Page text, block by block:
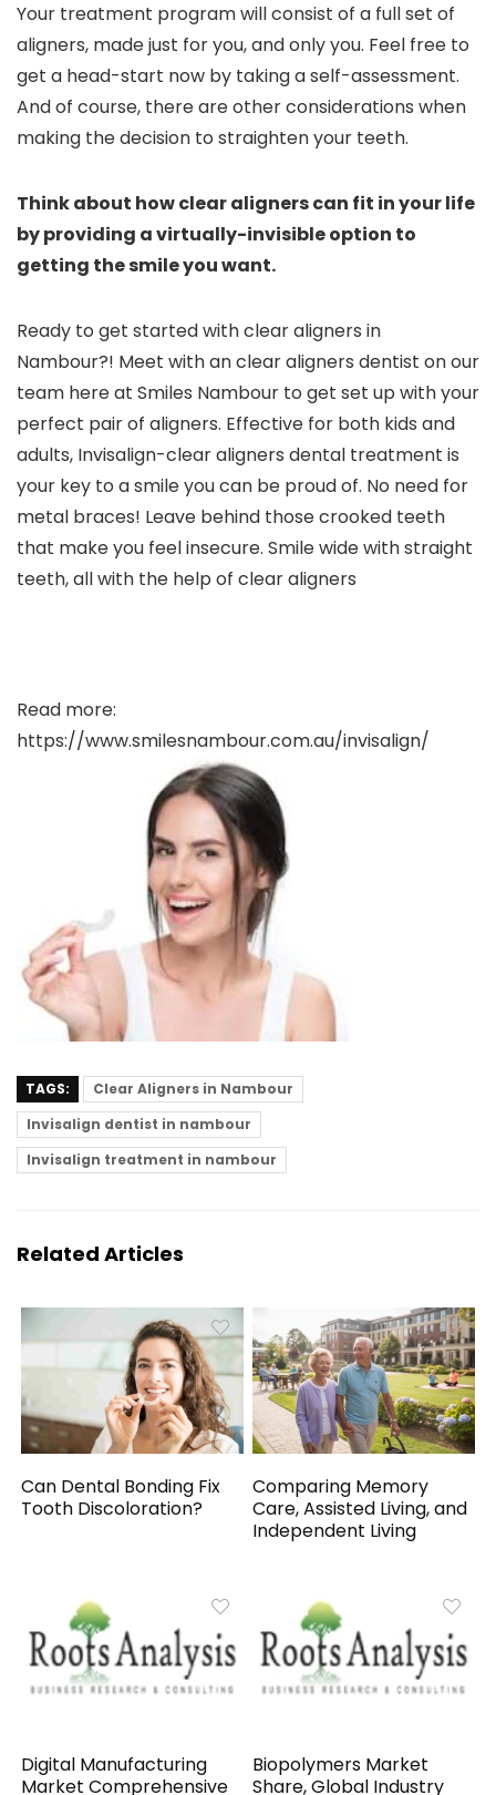
Your treatment program will consist of a full set of
aligners, made just for you, and only you. Feel free to
get a head-start now by taking a self-assessment.
And of course, there are other considerations when
making the decision to straighten your teeth.
Think about how clear aligners can fit in your life
by providing a virtually-invisible option to
getting the smile you want.
Ready to get started with clear aligners in
Nambour?! Meet with an clear aligners dentist on our
team here at Smiles Nambour to get set up with your
perfect pair of aligners. Effective for both kids and
adults, Invisalign-clear aligners dental treatment is
your key to a smile you can be proud of. No need for
metal braces! Leave behind those crooked teeth
that make you feel insecure. Smile wide with straight
teeth, all with the help of clear aligners
Read more:
https://www.smilesnambour.com.au/invisalign/
TAGS:
Clear Aligners in Nambour
Invisalign dentist in nambour
Invisalign treatment in nambour
Related Articles
Can Dental Bonding Fix
Tooth Discoloration?
Comparing Memory
Care, Assisted Living, and
Independent Living
Digital Manufacturing
Market Comprehensive
Biopolymers Market
Share, Global Industry